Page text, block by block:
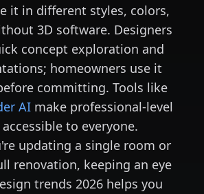
it in different styles, colors,
3D software. Designers
concept exploration and
homeowners use it
committing. Tools like
AI make professional-level
to everyone.
updating a single room or
renovation, keeping an eye
trends 2026 helps you